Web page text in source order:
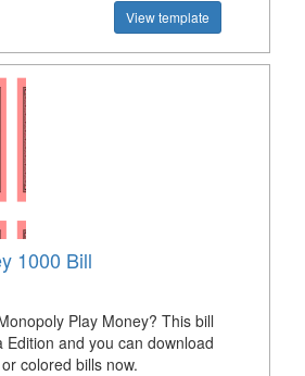
View template
1000 Bill
Play Money? This bill
and you can download
colored bills now.